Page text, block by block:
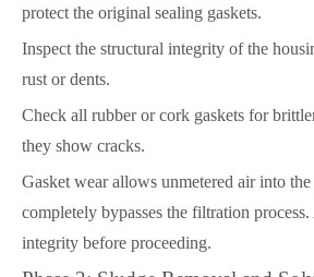
protect the original sealing gaskets.
Inspect the structural integrity of the
rust or dents.
Check all rubber or cork gaskets for
they show cracks.
Gasket wear allows unmetered air into
completely bypasses the filtration
integrity before proceeding.